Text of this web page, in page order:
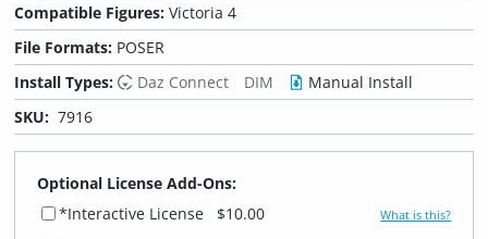
Compatible Figures:Victoria 4
File Formats: POSER
Install Types:
Daz Connect DIM
Manual Install
SKU: 7916
Optional License Add-Ons:
*Interactive License
$10.00 What is this?